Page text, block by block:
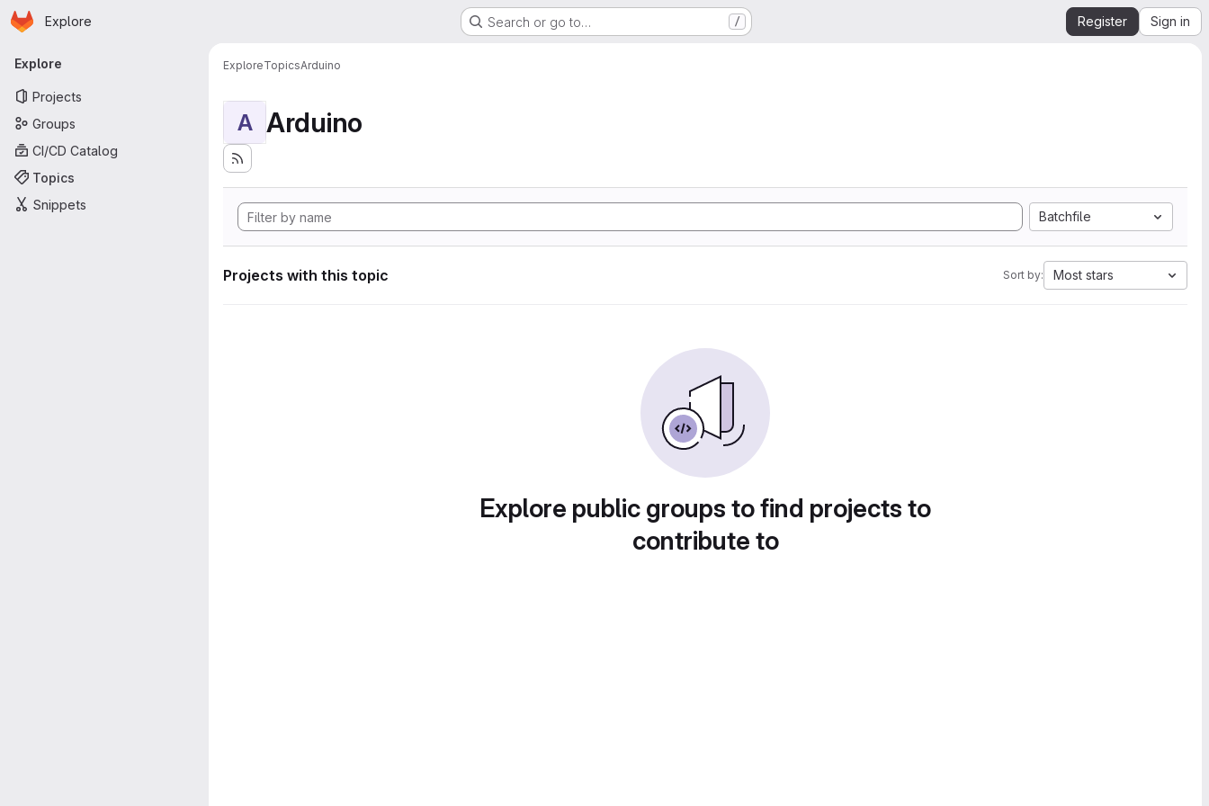
Skip to main content
Homepage
Explore Search or go to… / Register Sign in
Primary navigation
Explore
Projects
Groups
CI/CD Catalog
Topics
Snippets
ExploreTopicsArduino
A Arduino
Batchfile
Projects with this topic Sort by: Most stars
Explore public groups to find projects to
contribute to